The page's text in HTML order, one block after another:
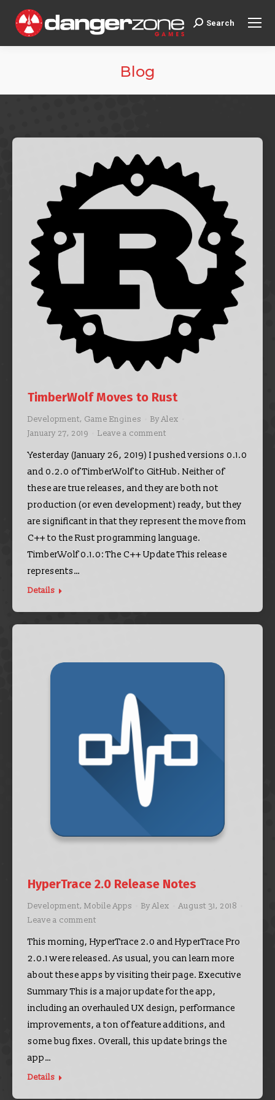
Search:
Search
Blog
TimberWolf Moves to Rust
Development, Game Engines ByAlex
January 27, 2019
Leave a comment
Yesterday (January 26, 2019) I pushed versions 0.1.0
and 0.2.0 of TimberWolf to GitHub. Neither of
these are true releases, and they are both not
production (or even development) ready, but they
are significant in that they represent the move from
C++ to the Rust programming language.
TimberWolf 0.1.0: The C++ Update This release
represents…
Details
HyperTrace 2.0 Release Notes
Development, Mobile Apps ByAlex
August 31, 2018
Leave a comment
This morning, HyperTrace 2.0 and HyperTrace Pro
2.0.1 were released. As usual, you can learn more
about these apps by visiting their page. Executive
Summary This is a major update for the app,
including an overhauled UX design, performance
improvements, a ton of feature additions, and
some bug fixes. Overall, this update brings the
app…
Details